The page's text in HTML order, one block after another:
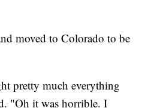
moved to Colorado to be
pretty much everything
"Oh it was horrible. I